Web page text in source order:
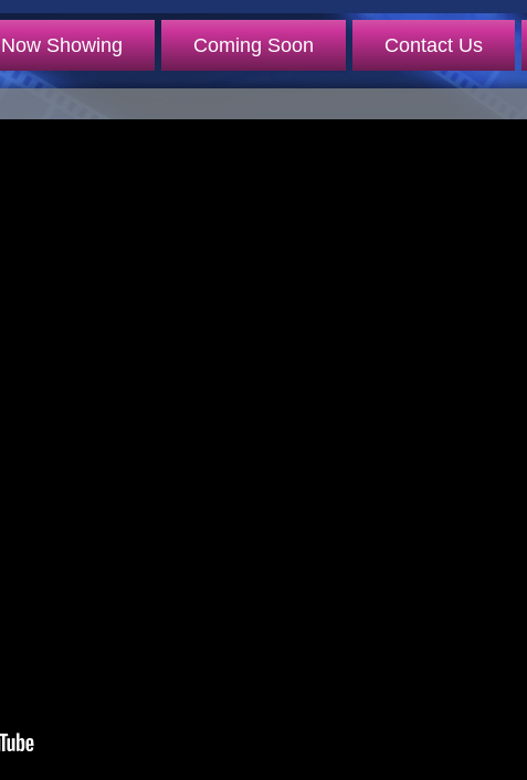
Now Showing Coming Soon Contact Us